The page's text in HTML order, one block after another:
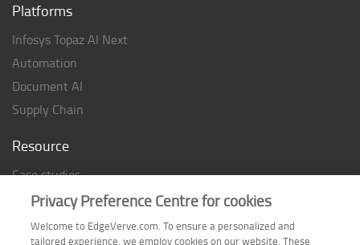
Platforms
Infosys Topaz AI Next
Automation
Document AI
Supply Chain
Resource
Case studies
Analyst Rating
Thought Papers
Privacy Preference Centre for cookies
Welcome to EdgeVerve.com. To ensure a personalized and
tailored experience, we employ cookies on our website. These